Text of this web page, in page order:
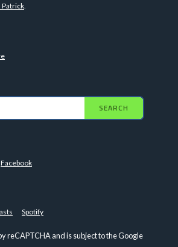
Patrick.
SEARCH
Facebook
Spotify
reCAPTCHA and is subject to the Google